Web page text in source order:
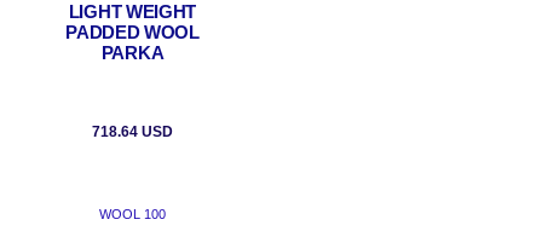
LIGHT WEIGHT
PADDED WOOL
PARKA
718.64 USD
WOOL 100